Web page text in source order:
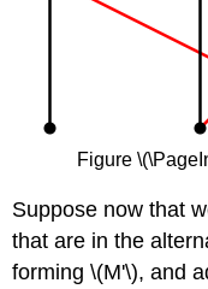
Figure
Suppose now that
that are in the
forming \(M'\), and